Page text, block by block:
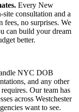
Every New
consultation and a
fees, no surprises. We
can build your dream
better.
NYC DOB
and any other
Our team has
across Westchester
want to see.